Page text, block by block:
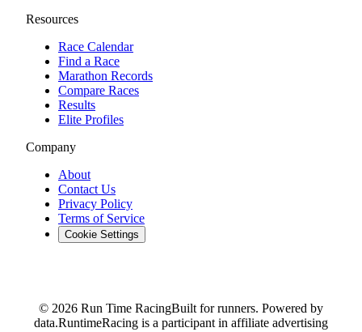
Resources
Race Calendar
Find a Race
Marathon Records
Compare Races
Results
Elite Profiles
Company
About
Contact Us
Privacy Policy
Terms of Service
Cookie Settings
© 2026 Run Time RacingBuilt for runners. Powered by
data.RuntimeRacing is a participant in affiliate advertising